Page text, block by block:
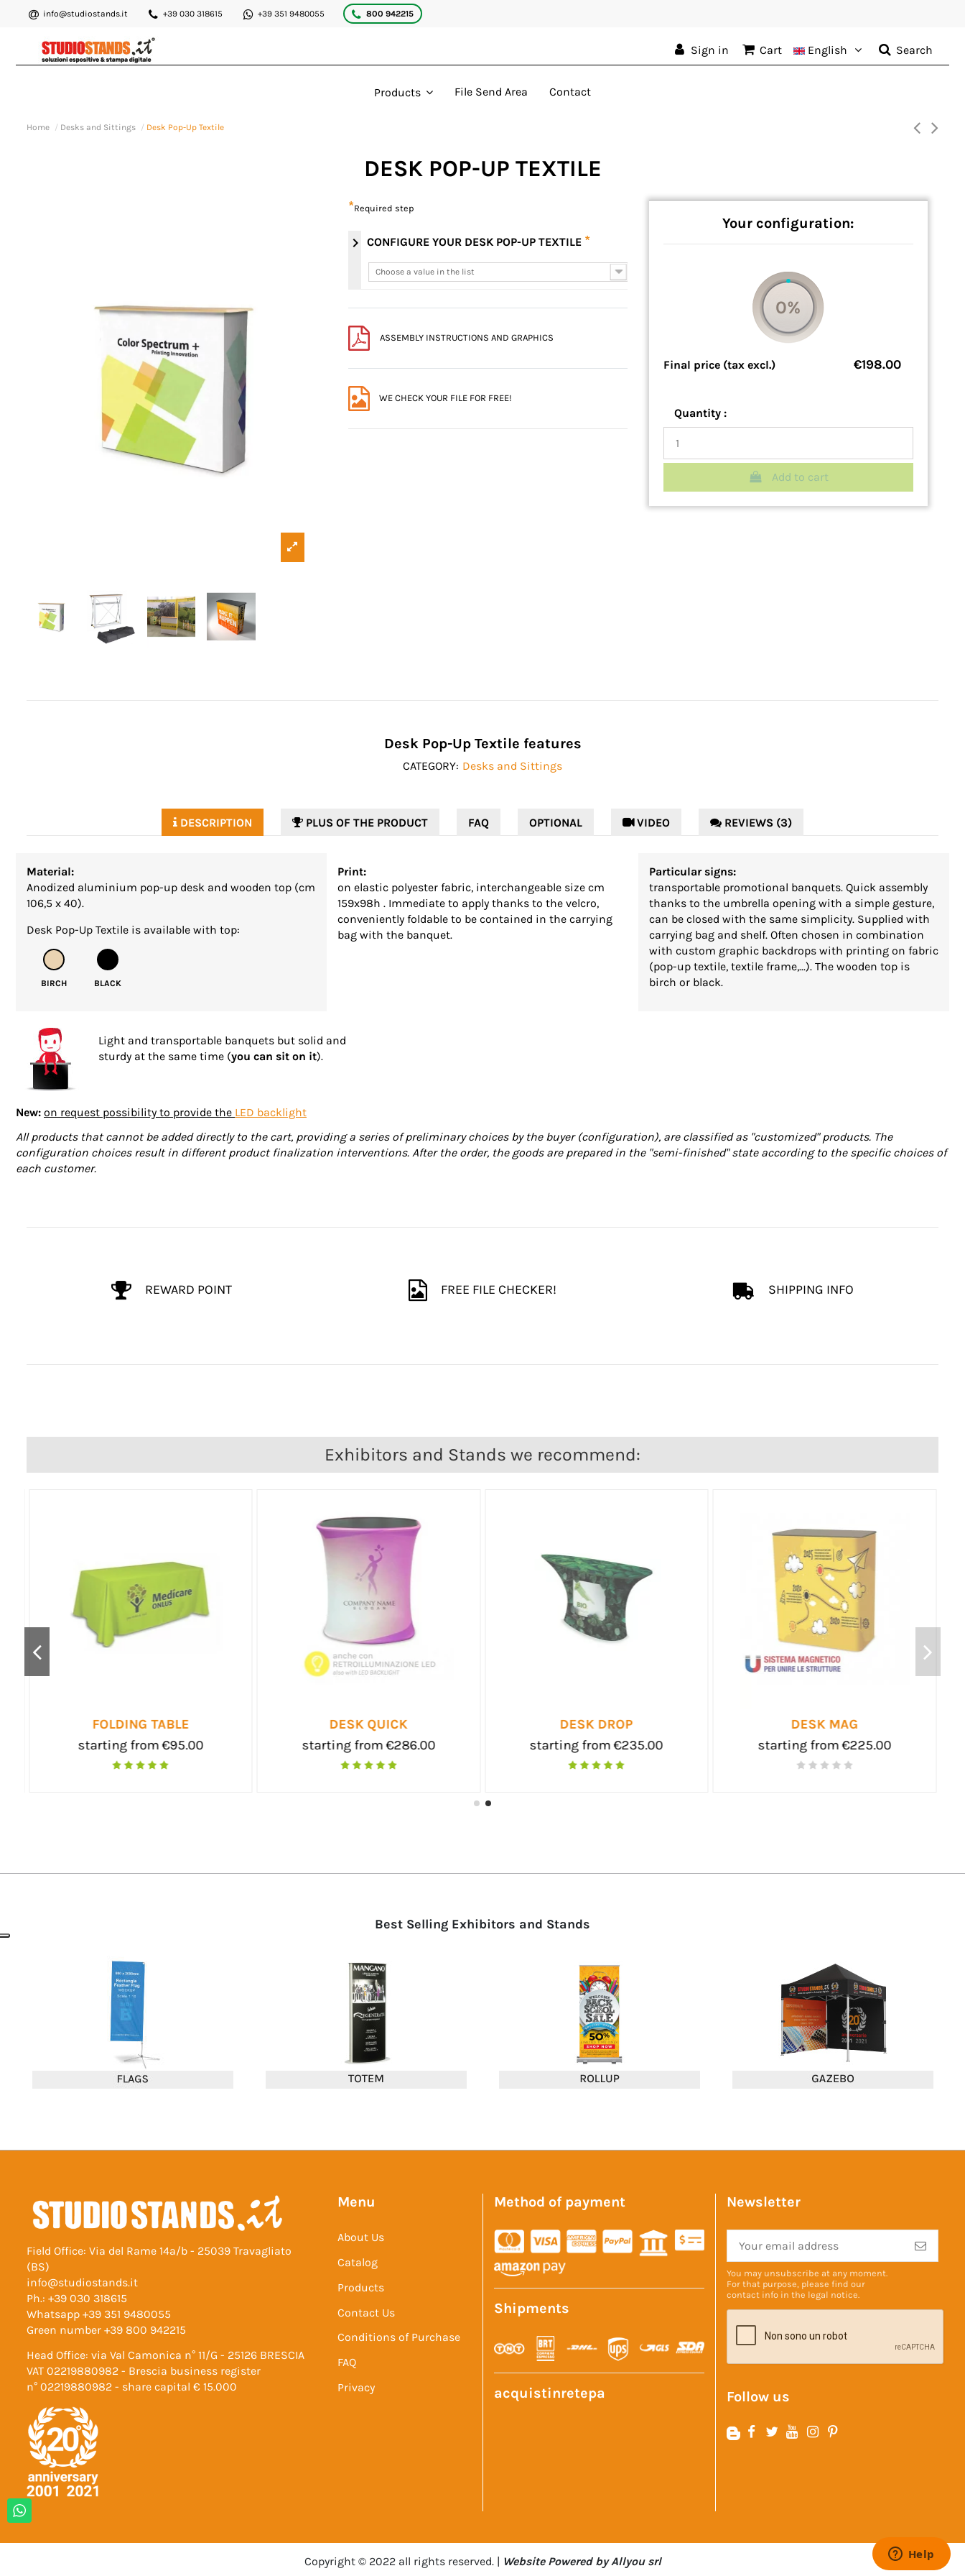
info@studiostands.it +39 030 318615 +39 351 9480055 800 942215
Sign in Cart English Search
Products File Send Area Contact
Home Desks and Sittings Desk Pop-Up Textile
DESK POP-UP TEXTILE
*Required step
chevron_right CONFIGURE YOUR DESK POP-UP TEXTILE *
Choose a value in the list
Choose a value in the list
ASSEMBLY INSTRUCTIONS AND GRAPHICS
WE CHECK YOUR FILE FOR FREE!
Your configuration:
0%
Final price (tax excl.) €198.00
Quantity :
Add to cart
Desk Pop-Up Textile features
CATEGORY: Desks and Sittings
DESCRIPTION PLUS OF THE PRODUCT FAQ OPTIONAL  VIDEO REVIEWS (3)
Material:
Anodized aluminium pop-up desk and wooden top (cm
106,5 x 40).
Desk Pop-Up Textile is available with top:
BIRCH BLACK
Print:
on elastic polyester fabric, interchangeable size cm
159x98h . Immediate to apply thanks to the velcro,
conveniently foldable to be contained in the carrying
bag with the banquet.
Particular signs:
transportable promotional banquets. Quick assembly
thanks to the umbrella opening with a simple gesture,
can be closed with the same simplicity. Supplied with
carrying bag and shelf. Often chosen in combination
with custom graphic backdrops with printing on fabric
(pop-up textile, textile frame,...). The wooden top is
birch or black.
Light and transportable banquets but solid and
sturdy at the same time (you can sit on it).
New: on request possibility to provide the LED backlight
All products that cannot be added directly to the cart, providing a series of preliminary choices by the buyer (configuration), are classified as "customized" products. The
configuration choices result in different product finalization interventions. After the order, the goods are prepared in the "semi-finished" state according to the specific choices of
each customer.
REWARD POINT FREE FILE CHECKER! SHIPPING INFO
Exhibitors and Stands we recommend:
DESK POP-UP
starting from €240.00
DESK PREMIUM
starting from €198.00
TEXTILE POP-UP
starting from €215.00
FOLDING TABLE
starting from €95.00
Best Selling Exhibitors and Stands
Field Office: Via del Rame 14a/b - 25039 Travagliato
(BS)
info@studiostands.it
Ph.: +39 030 318615
Whatsapp +39 351 9480055
Green number +39 800 942215
Head Office: via Val Camonica n° 11/G - 25126 BRESCIA
VAT 02219880982 - Brescia business register
n° 02219880982 - share capital € 15.000
Menu
About Us
Catalog
Products
Contact Us
Conditions of Purchase
FAQ
Privacy
Method of payment
Shipments
acquistinretepa
Newsletter
You may unsubscribe at any moment.
For that purpose, please find our
contact info in the legal notice.
Follow us
Copyright © 2022 all rights reserved. | Website Powered by Allyou srl